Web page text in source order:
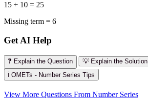
15 + 10 = 25
Missing term = 6
Get AI Help
❓ Explain the Question
💡 Explain the Solution
ℹ️ OMETs - Number Series Tips
View More Questions From Number Series